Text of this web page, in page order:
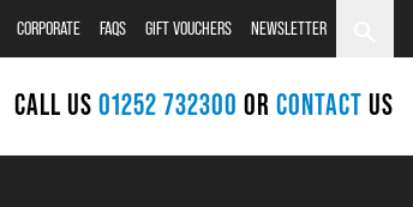
CORPORATE FAQS GIFT VOUCHERS NEWSLETTER
CALL US 01252 732300 OR CONTACT US